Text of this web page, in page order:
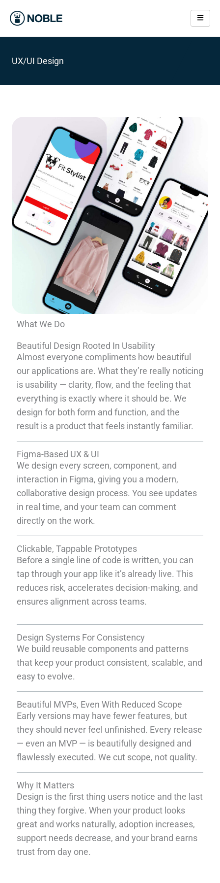
IOS App Development
UX/UI Design
What We Do
Beautiful Design Rooted In Usability
Almost everyone compliments how beautiful
our applications are. What they’re really noticing
is usability — clarity, flow, and the feeling that
everything is exactly where it should be. We
design for both form and function, and the
result is a product that feels instantly familiar.
Figma-Based UX & UI
We design every screen, component, and
interaction in Figma, giving you a modern,
collaborative design process. You see updates
in real time, and your team can comment
directly on the work.
Clickable, Tappable Prototypes
Before a single line of code is written, you can
tap through your app like it’s already live. This
reduces risk, accelerates decision-making, and
ensures alignment across teams.
Design Systems For Consistency
We build reusable components and patterns
that keep your product consistent, scalable, and
easy to evolve.
Beautiful MVPs, Even With Reduced Scope
Early versions may have fewer features, but
they should never feel unfinished. Every release
— even an MVP — is beautifully designed and
flawlessly executed. We cut scope, not quality.
Why It Matters
Design is the first thing users notice and the last
thing they forgive. When your product looks
great and works naturally, adoption increases,
support needs decrease, and your brand earns
trust from day one.